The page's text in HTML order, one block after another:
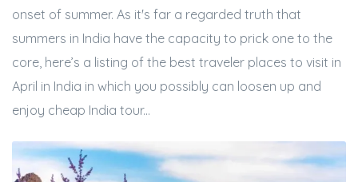
onset of summer. As it's far a regarded truth that
summers in India have the capacity to prick one to the
core, here’s a listing of the best traveler places to visit in
April in India in which you possibly can loosen up and
enjoy cheap India tour...